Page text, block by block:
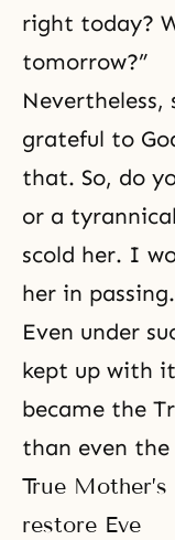
right today?
tomorrow?”
Nevertheless,
grateful to
that. So, do
or a
scold her. I
her in passing.
Even under
kept up with
became the
than even
True
restore Eve